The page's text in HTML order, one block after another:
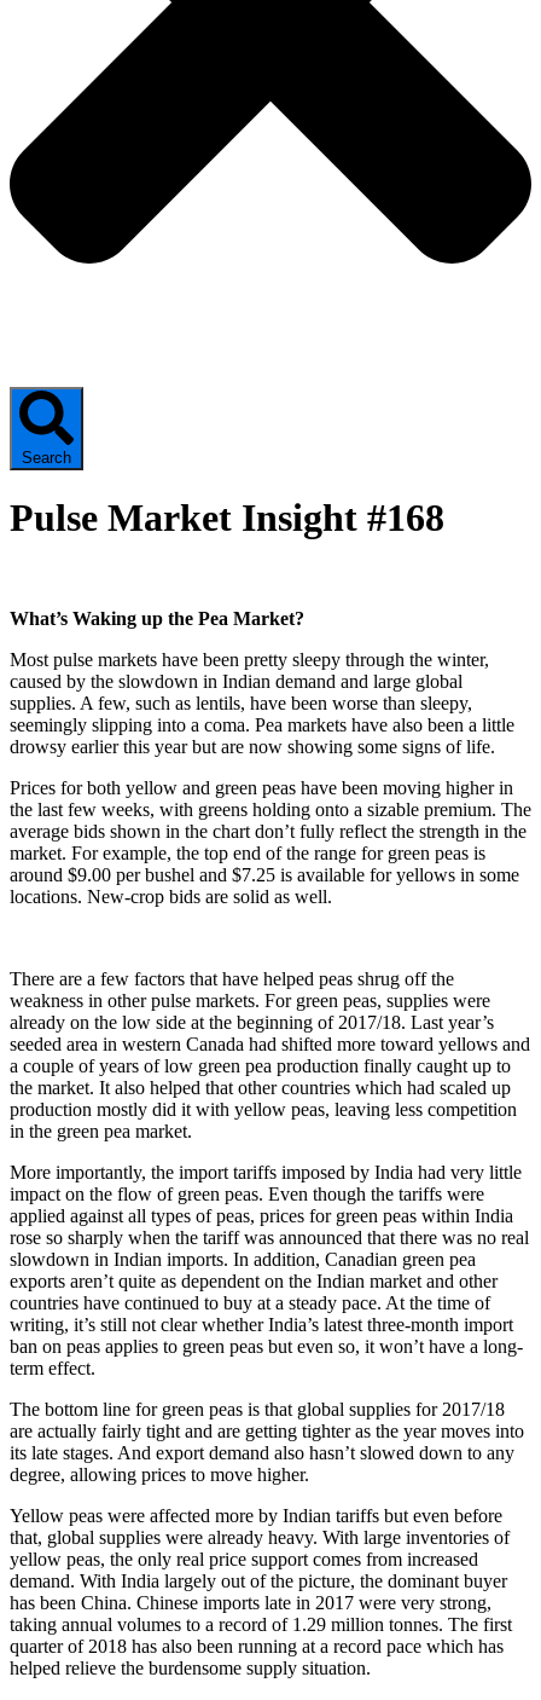
Search
Pulse Market Insight #168
What’s Waking up the Pea Market?
Most pulse markets have been pretty sleepy through the winter,
caused by the slowdown in Indian demand and large global
supplies. A few, such as lentils, have been worse than sleepy,
seemingly slipping into a coma. Pea markets have also been a little
drowsy earlier this year but are now showing some signs of life.
Prices for both yellow and green peas have been moving higher in
the last few weeks, with greens holding onto a sizable premium. The
average bids shown in the chart don’t fully reflect the strength in the
market. For example, the top end of the range for green peas is
around $9.00 per bushel and $7.25 is available for yellows in some
locations. New-crop bids are solid as well.
There are a few factors that have helped peas shrug off the
weakness in other pulse markets. For green peas, supplies were
already on the low side at the beginning of 2017/18. Last year’s
seeded area in western Canada had shifted more toward yellows and
a couple of years of low green pea production finally caught up to
the market. It also helped that other countries which had scaled up
production mostly did it with yellow peas, leaving less competition
in the green pea market.
More importantly, the import tariffs imposed by India had very little
impact on the flow of green peas. Even though the tariffs were
applied against all types of peas, prices for green peas within India
rose so sharply when the tariff was announced that there was no real
slowdown in Indian imports. In addition, Canadian green pea
exports aren’t quite as dependent on the Indian market and other
countries have continued to buy at a steady pace. At the time of
writing, it’s still not clear whether India’s latest three-month import
ban on peas applies to green peas but even so, it won’t have a long-
term effect.
The bottom line for green peas is that global supplies for 2017/18
are actually fairly tight and are getting tighter as the year moves into
its late stages. And export demand also hasn’t slowed down to any
degree, allowing prices to move higher.
Yellow peas were affected more by Indian tariffs but even before
that, global supplies were already heavy. With large inventories of
yellow peas, the only real price support comes from increased
demand. With India largely out of the picture, the dominant buyer
has been China. Chinese imports late in 2017 were very strong,
taking annual volumes to a record of 1.29 million tonnes. The first
quarter of 2018 has also been running at a record pace which has
helped relieve the burdensome supply situation.